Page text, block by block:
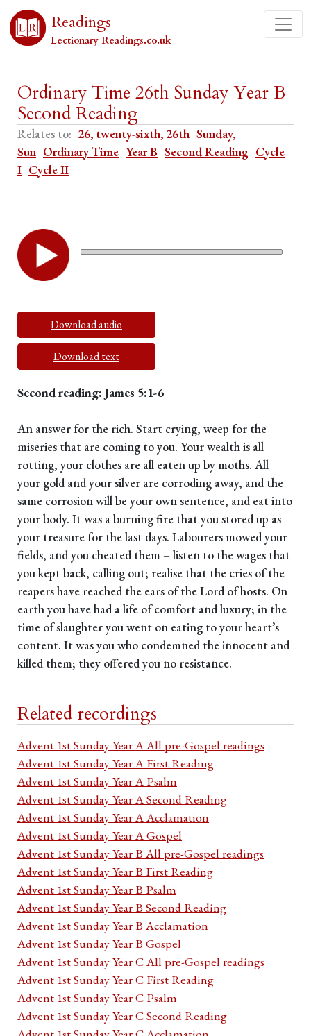
Readings
Lectionary Readings.co.uk
Ordinary Time 26th Sunday Year B
Second Reading
Relates to: 26, twenty-sixth, 26th Sunday,
Sun Ordinary Time Year B Second Reading Cycle
I Cycle II
Download audio
Download text
Second reading: James 5:1-6
An answer for the rich. Start crying, weep for the
miseries that are coming to you. Your wealth is all
rotting, your clothes are all eaten up by moths. All
your gold and your silver are corroding away, and the
same corrosion will be your own sentence, and eat into
your body. It was a burning fire that you stored up as
your treasure for the last days. Labourers mowed your
fields, and you cheated them – listen to the wages that
you kept back, calling out; realise that the cries of the
reapers have reached the ears of the Lord of hosts. On
earth you have had a life of comfort and luxury; in the
time of slaughter you went on eating to your heart’s
content. It was you who condemned the innocent and
killed them; they offered you no resistance.
Related recordings
Advent 1st Sunday Year A All pre-Gospel readings
Advent 1st Sunday Year A First Reading
Advent 1st Sunday Year A Psalm
Advent 1st Sunday Year A Second Reading
Advent 1st Sunday Year A Acclamation
Advent 1st Sunday Year A Gospel
Advent 1st Sunday Year B All pre-Gospel readings
Advent 1st Sunday Year B First Reading
Advent 1st Sunday Year B Psalm
Advent 1st Sunday Year B Second Reading
Advent 1st Sunday Year B Acclamation
Advent 1st Sunday Year B Gospel
Advent 1st Sunday Year C All pre-Gospel readings
Advent 1st Sunday Year C First Reading
Advent 1st Sunday Year C Psalm
Advent 1st Sunday Year C Second Reading